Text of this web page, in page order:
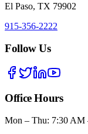
El Paso, TX 79902
915-356-2222
Follow Us
Office Hours
Mon – Thu: 7:30 AM